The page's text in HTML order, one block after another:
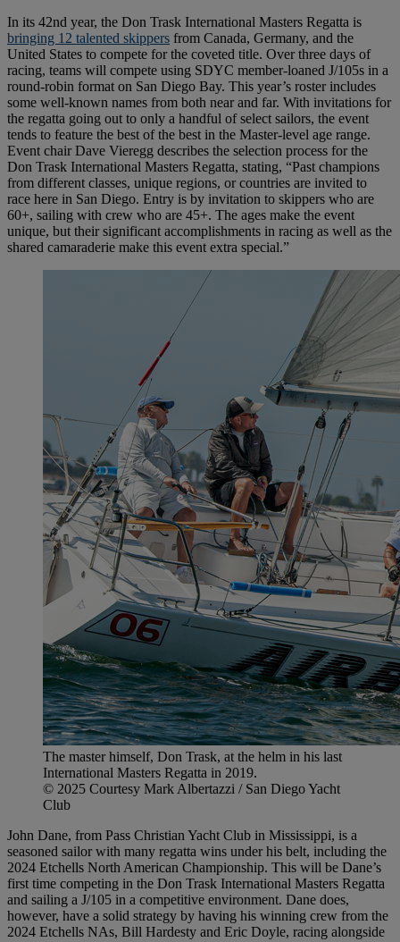
In its 42nd year, the Don Trask International Masters Regatta is
bringing 12 talented skippers from Canada, Germany, and the
United States to compete for the coveted title. Over three days of
racing, teams will compete using SDYC member-loaned J/105s in a
round-robin format on San Diego Bay. This year’s roster includes
some well-known names from both near and far. With invitations for
the regatta going out to only a handful of select sailors, the event
tends to feature the best of the best in the Master-level age range.
Event chair Dave Vieregg describes the selection process for the
Don Trask International Masters Regatta, stating, “Past champions
from different classes, unique regions, or countries are invited to
race here in San Diego. Entry is by invitation to skippers who are
60+, sailing with crew who are 45+. The ages make the event
unique, but their significant accomplishments in racing as well as the
shared camaraderie make this event extra special.”
The master himself, Don Trask, at the helm in his last
International Masters Regatta in 2019.
© 2025 Courtesy Mark Albertazzi / San Diego Yacht
Club
John Dane, from Pass Christian Yacht Club in Mississippi, is a
seasoned sailor with many regatta wins under his belt, including the
2024 Etchells North American Championship. This will be Dane’s
first time competing in the Don Trask International Masters Regatta
and sailing a J/105 in a competitive environment. Dane does,
however, have a solid strategy by having his winning crew from the
2024 Etchells NAs, Bill Hardesty and Eric Doyle, racing alongside